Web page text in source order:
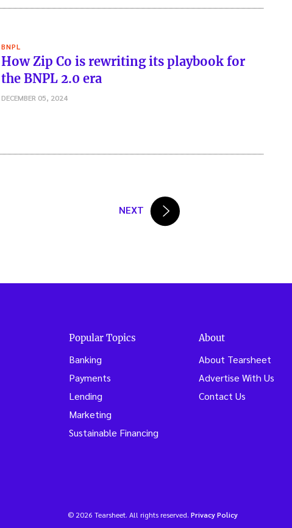
BNPL
How Zip Co is rewriting its playbook for
the BNPL 2.0 era
DECEMBER 05, 2024
NEXT
Popular Topics
Banking
Payments
Lending
Marketing
Sustainable Financing
About
About Tearsheet
Advertise With Us
Contact Us
© 2026 Tearsheet. All rights reserved. Privacy Policy